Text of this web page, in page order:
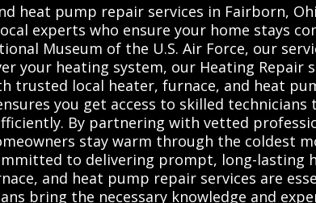
heat pump repair services in Fairborn,
experts who ensure your home stays
Museum of the U.S. Air Force, our
your heating system, our Heating Repair
trusted local heater, furnace, and heat
you get access to skilled
By partnering with vetted
stay warm through the coldest
to delivering prompt, long-lasting
and heat pump repair services are
bring the necessary knowledge and